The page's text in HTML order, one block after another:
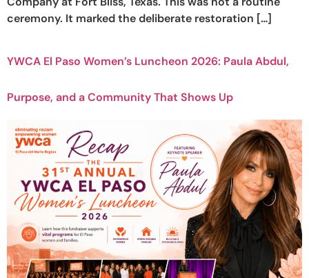
ceremony. It marked the deliberate restoration […]
YWCA El Paso Women’s Luncheon 2026: Paula Abdul,
Purpose, and a Community That Shows Up